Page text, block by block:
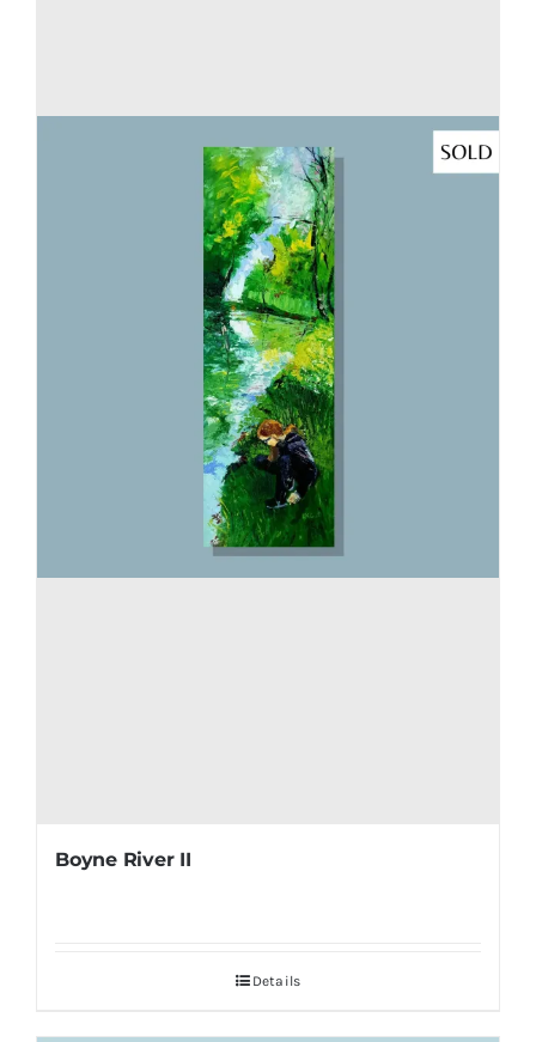
Boyne River II
Details